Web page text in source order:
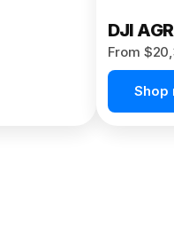
DJI
From
Shop